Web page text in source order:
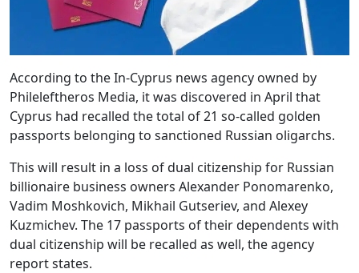
According to the In-Cyprus news agency owned by
Phileleftheros Media, it was discovered in April that
Cyprus had recalled the total of 21 so-called golden
passports belonging to sanctioned Russian oligarchs.
This will result in a loss of dual citizenship for Russian
billionaire business owners Alexander Ponomarenko,
Vadim Moshkovich, Mikhail Gutseriev, and Alexey
Kuzmichev. The 17 passports of their dependents with
dual citizenship will be recalled as well, the agency
report states.